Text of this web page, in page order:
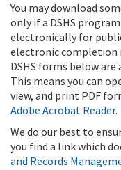
You may download
only if a DSHS
electronically for
electronic completion
DSHS forms below are
This means you can
view, and print PDF
Adobe Acrobat Reader.
We do our best to
you find a link which
and Records